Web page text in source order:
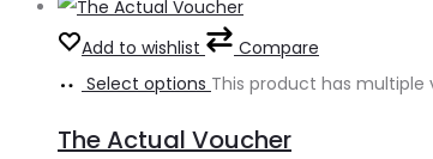
Add to wishlist
Compare
Select options This product has
The Actual Voucher